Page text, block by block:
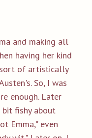
and making all
having her kind
of artistically
So, I was
enough. Later
bit fishy about
Emma," even